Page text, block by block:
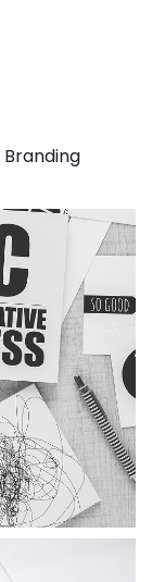
Branding